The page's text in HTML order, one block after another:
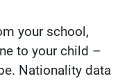
your school,
to your child –
Nationality data